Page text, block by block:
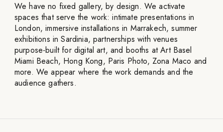
We have no fixed gallery, by design. We activate
spaces that serve the work: intimate presentations in
London, immersive installations in Marrakech, summer
exhibitions in Sardinia, partnerships with venues
purpose-built for digital art, and booths at Art Basel
Miami Beach, Hong Kong, Paris Photo, Zona Maco and
more. We appear where the work demands and the
audience gathers.